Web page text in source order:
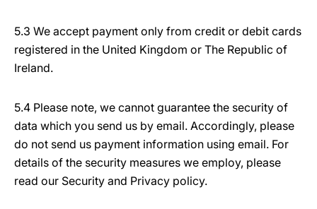
5.3 We accept payment only from credit or debit cards
registered in the United Kingdom or The Republic of
Ireland.
5.4 Please note, we cannot guarantee the security of
data which you send us by email. Accordingly, please
do not send us payment information using email. For
details of the security measures we employ, please
read our Security and Privacy policy.